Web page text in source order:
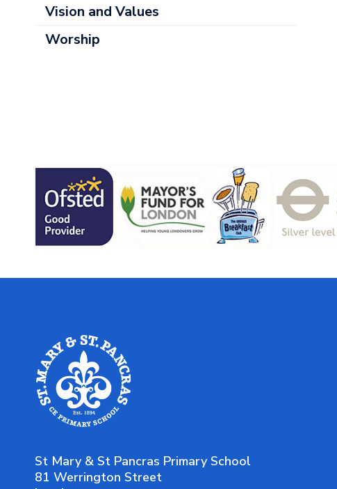
Vision and Values
Worship
St Mary & St Pancras Primary School
81 Werrington Street